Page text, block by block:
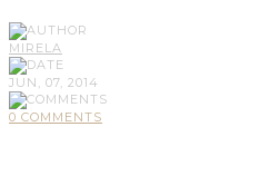
MIRELA
JUN, 07, 2014
0 COMMENTS